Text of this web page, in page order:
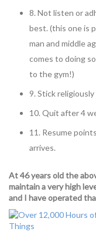
8. Not listen or
best. (this one is
man and middle
comes to doing
to the gym!)
9. Stick
10. Quit after 4
11. Resume
arrives.
At 46 years old the
maintain a very high
and I have operated